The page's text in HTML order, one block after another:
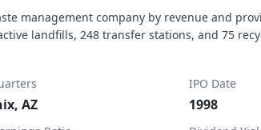
management company by revenue and
landfills, 248 transfer stations, and 75
AZ
IPO Date
1998